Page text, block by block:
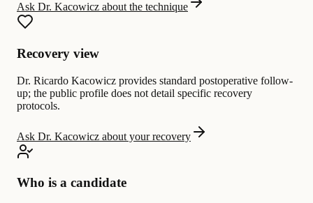
Ask Dr. Kacowicz about the technique
Recovery view
Dr. Ricardo Kacowicz provides standard postoperative follow-
up; the public profile does not detail specific recovery
protocols.
Ask Dr. Kacowicz about your recovery
Who is a candidate